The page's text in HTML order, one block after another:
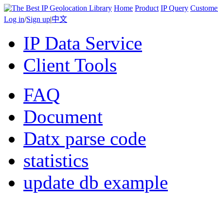
Home Product IP Query
Log in/Sign up|中文
IP Data Service
Client Tools
FAQ
Document
Datx parse code
statistics
update db example